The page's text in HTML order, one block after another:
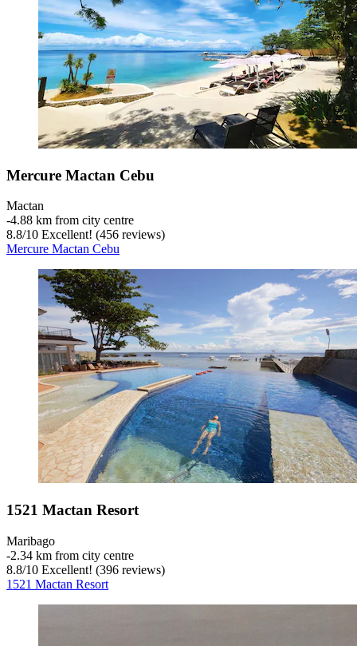
Mercure Mactan Cebu
Mactan
‐4.88 km from city centre
8.8/10 Excellent! (456 reviews)
Mercure Mactan Cebu
1521 Mactan Resort
Maribago
‐2.34 km from city centre
8.8/10 Excellent! (396 reviews)
1521 Mactan Resort